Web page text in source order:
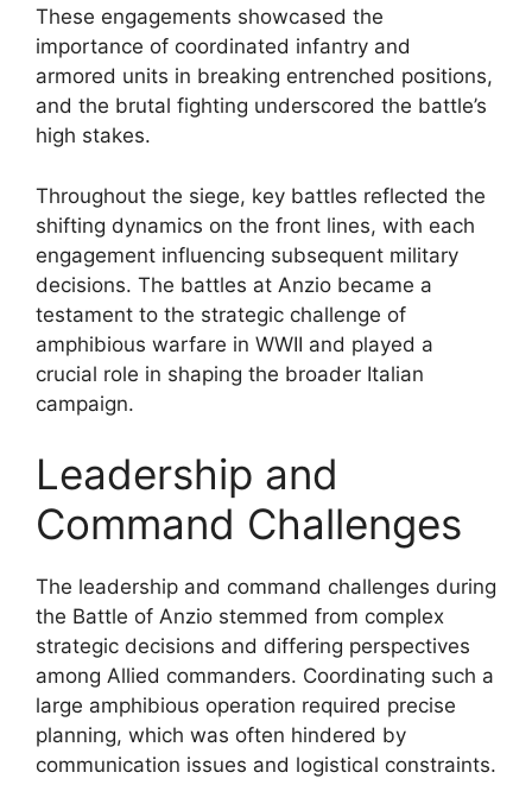
These engagements showcased the
importance of coordinated infantry and
armored units in breaking entrenched positions,
and the brutal fighting underscored the battle’s
high stakes.
Throughout the siege, key battles reflected the
shifting dynamics on the front lines, with each
engagement influencing subsequent military
decisions. The battles at Anzio became a
testament to the strategic challenge of
amphibious warfare in WWII and played a
crucial role in shaping the broader Italian
campaign.
Leadership and
Command Challenges
The leadership and command challenges during
the Battle of Anzio stemmed from complex
strategic decisions and differing perspectives
among Allied commanders. Coordinating such a
large amphibious operation required precise
planning, which was often hindered by
communication issues and logistical constraints.